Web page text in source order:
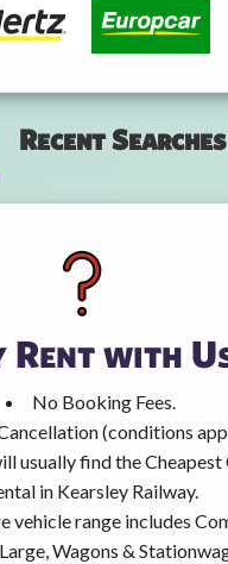
Recent Searches
Rent with
No Booking Fees.
(conditions
usually find the Cheapest
in Kearsley Railway.
vehicle range includes
Wagons &